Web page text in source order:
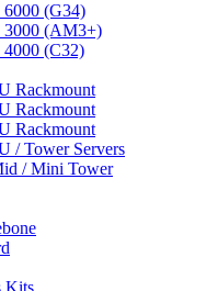
6000 (G34)
3000 (AM3+)
4000 (C32)
Rackmount
Rackmount
Rackmount
/ Tower Servers
/ Mini Tower